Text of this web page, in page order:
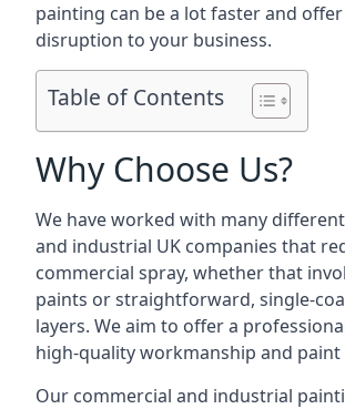
painting can be a lot faster and
disruption to your business.
Table of Contents
Why Choose Us?
We have worked with many
and industrial UK companies that
commercial spray, whether that
paints or straightforward, single-
layers. We aim to offer a
high-quality workmanship and paint
Our commercial and industrial